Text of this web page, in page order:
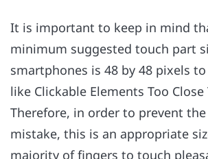
It is important to keep in mind
minimum suggested touch part
smartphones is 48 by 48 pixels
like Clickable Elements Too Close
Therefore, in order to prevent
mistake, this is an appropriate
majority of fingers to touch